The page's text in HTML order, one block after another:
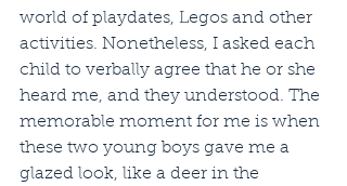
world of playdates, Legos and other
activities. Nonetheless, I asked each
child to verbally agree that he or she
heard me, and they understood. The
memorable moment for me is when
these two young boys gave me a
glazed look, like a deer in the